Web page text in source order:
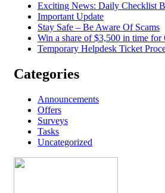
Exciting News: Daily Checklist
Important Update
Stay Safe – Be Aware Of Scams
Win a share of $3,500 in time for
Temporary Helpdesk Ticket
Categories
Announcements
Offers
Surveys
Tasks
Uncategorized